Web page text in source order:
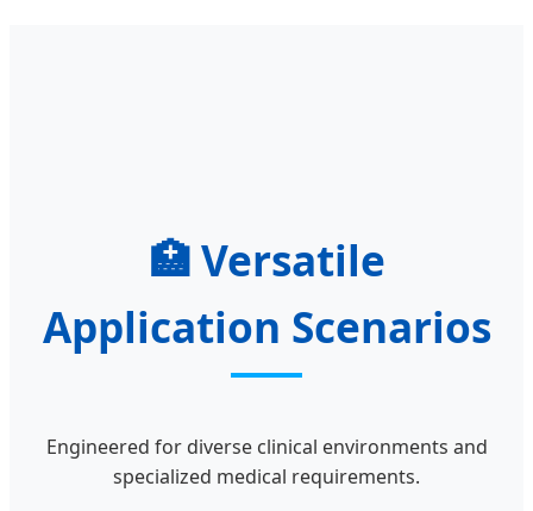
🏥Versatile
Application Scenarios
Engineered for diverse clinical environments and
specialized medical requirements.